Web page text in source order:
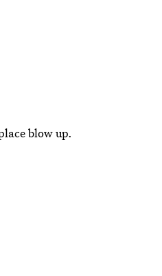
blow up.